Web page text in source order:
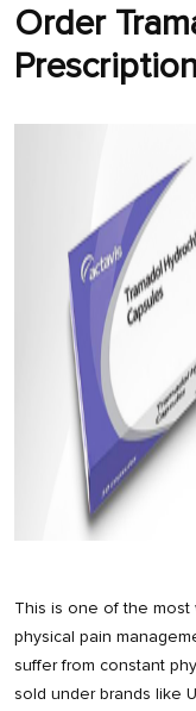
Order
This is one of the
physical pain
suffer from constant
sold under brands like